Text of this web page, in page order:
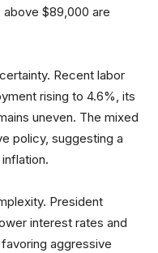
$89,000 are
Recent labor
rising to 4.6%, its
uneven. The mixed
policy, suggesting a
President
interest rates and
aggressive